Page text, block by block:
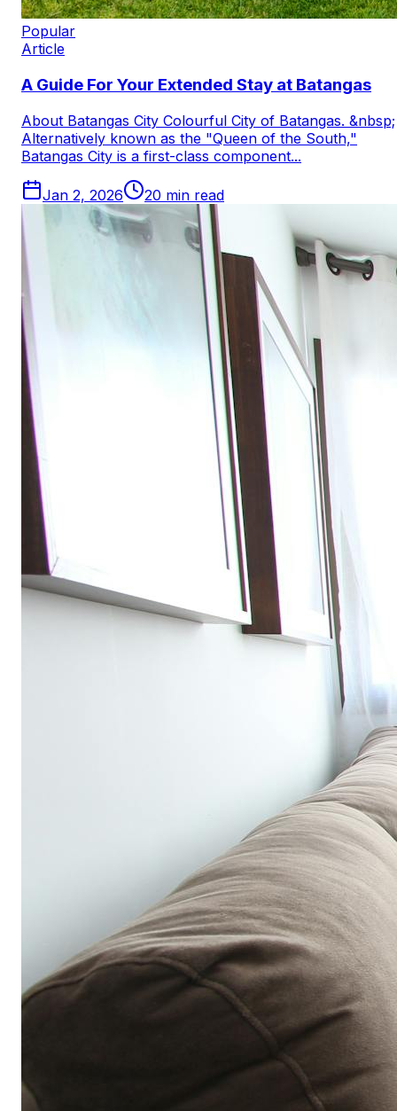
Popular
Article
A Guide For Your Extended Stay at Batangas
About Batangas City Colourful City of Batangas. &nbsp;
Alternatively known as the "Queen of the South,"
Batangas City is a first-class component...
Jan 2, 2026 20 min read